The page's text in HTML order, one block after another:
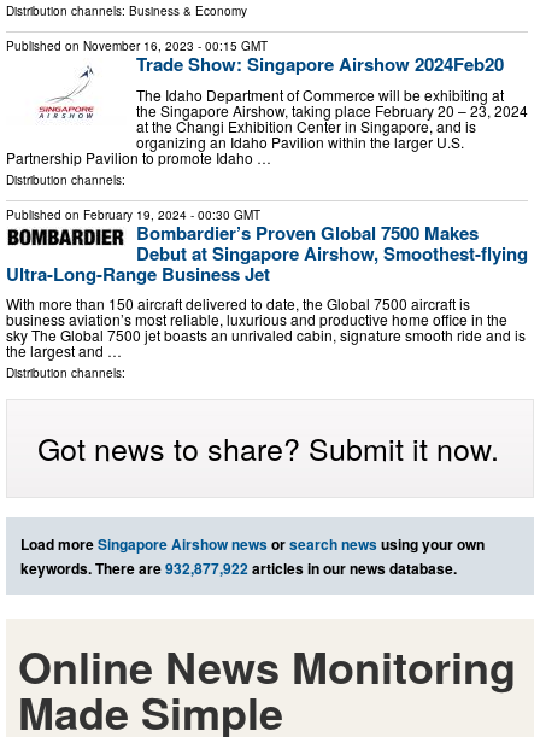
Distribution channels: Business & Economy
Published on November 16, 2023 - 00:15 GMT
Trade Show: Singapore Airshow 2024Feb20
The Idaho Department of Commerce will be exhibiting at
the Singapore Airshow, taking place February 20 – 23, 2024
at the Changi Exhibition Center in Singapore, and is
organizing an Idaho Pavilion within the larger U.S.
Partnership Pavilion to promote Idaho …
Distribution channels:
Published on February 19, 2024 - 00:30 GMT
Bombardier’s Proven Global 7500 Makes
Debut at Singapore Airshow, Smoothest-flying
Ultra-Long-Range Business Jet
With more than 150 aircraft delivered to date, the Global 7500 aircraft is
business aviation’s most reliable, luxurious and productive home office in the
sky The Global 7500 jet boasts an unrivaled cabin, signature smooth ride and is
the largest and …
Distribution channels:
Got news to share? Submit it now.
Load moreSingapore Airshow newsorsearch newsusing your own
keywords. There are932,877,922articles in our news database.
Online News Monitoring
Made Simple